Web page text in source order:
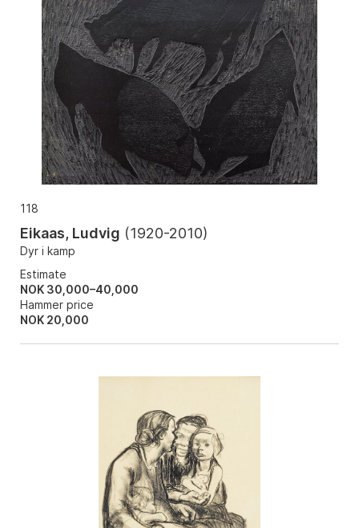
118
Eikaas, Ludvig (1920-2010)
Dyr i kamp
Estimate
NOK 30,000–40,000
Hammer price
NOK 20,000